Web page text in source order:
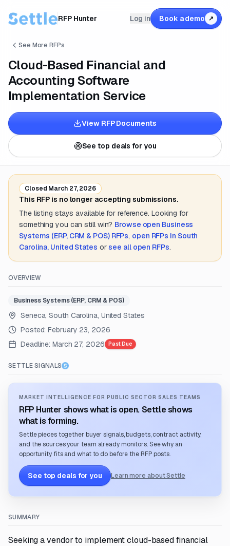
RFP Hunter Log in Book a demo ↗
See More RFPs
Cloud-Based Financial and
Accounting Software
Implementation Service
View RFP Documents
See top deals for you
Closed March 27, 2026
This RFP is no longer accepting submissions.
The listing stays available for reference. Looking for
something you can still win? Browse open Business
Systems (ERP, CRM & POS)RFPs, open RFPs in South
Carolina, United States or see all open RFPs.
OVERVIEW
Business Systems (ERP, CRM & POS)
Seneca, South Carolina, United States
Posted:February 23, 2026
Deadline: March 27, 2026 Past Due
SETTLE SIGNALS
MARKET INTELLIGENCE FOR PUBLIC SECTOR SALES TEAMS
RFP Hunter shows what is open. Settle shows
what is forming.
Settle pieces together buyer signals, budgets, contract activity,
and the sources your team already monitors. See why an
opportunity fits and what to do before the RFP posts.
See top deals for you Learn more about Settle
SUMMARY
Seeking a vendor to implement cloud-based financial